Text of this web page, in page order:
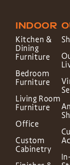
INDOOR
Kitchen &
Dining
Furniture
Bedroom
Furniture
Living Room
Furniture
Office
Custom
Cabinetry